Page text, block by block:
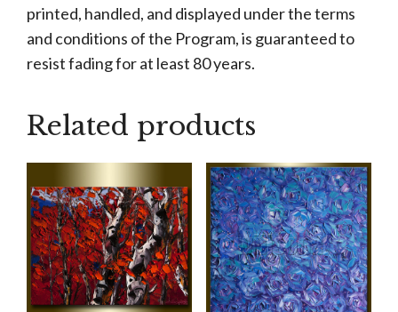
printed, handled, and displayed under the terms
and conditions of the Program, is guaranteed to
resist fading for at least 80 years.
Related products